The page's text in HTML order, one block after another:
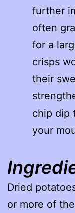
further
often
for a
crisps
their
chip dip
your
Dried
or more of